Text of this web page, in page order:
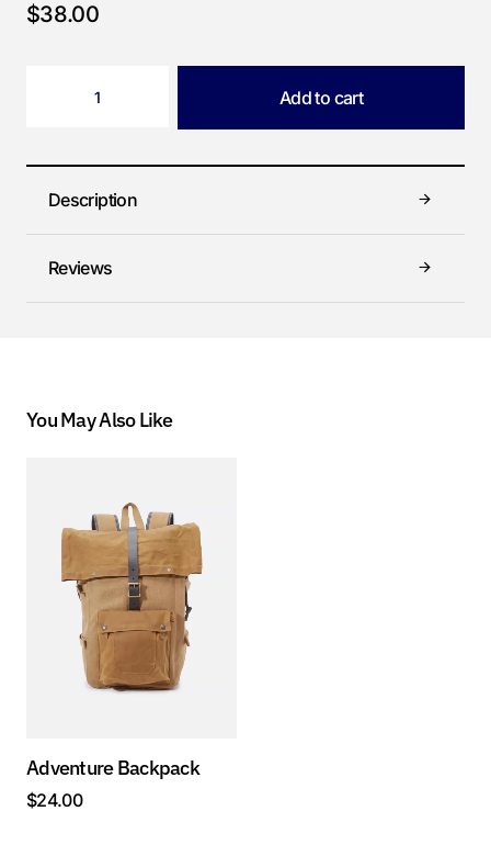
$38.00
Add to cart
Description
Reviews
You May Also Like
Adventure Backpack
$24.00